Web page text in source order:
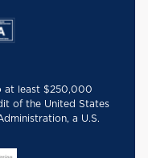
at least $250,000
of the United States
a U.S.